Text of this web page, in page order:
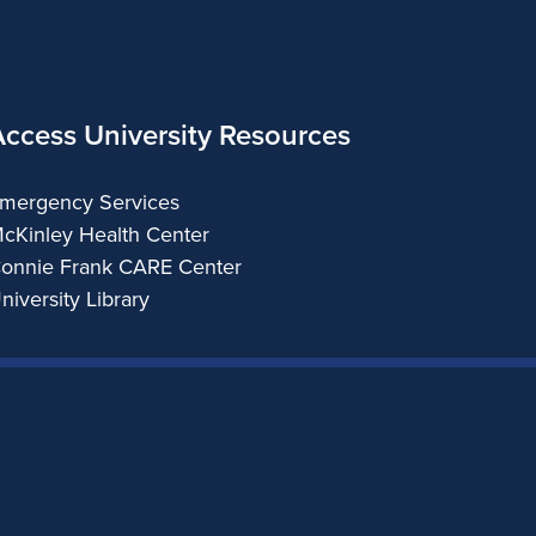
University Resources
Services
Health Center
Frank CARE Center
Library